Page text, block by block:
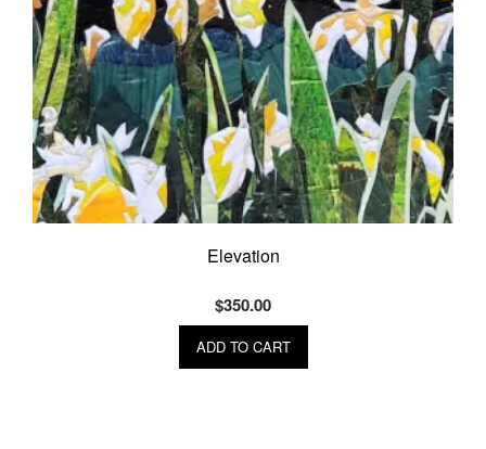
Elevation
$350.00
ADD TO CART